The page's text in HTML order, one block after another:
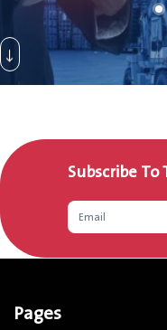
Subscribe
Pages